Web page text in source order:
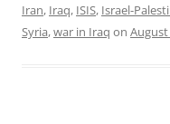
Iran, Iraq, ISIS, Israel-
Syria,war in Iraq on August